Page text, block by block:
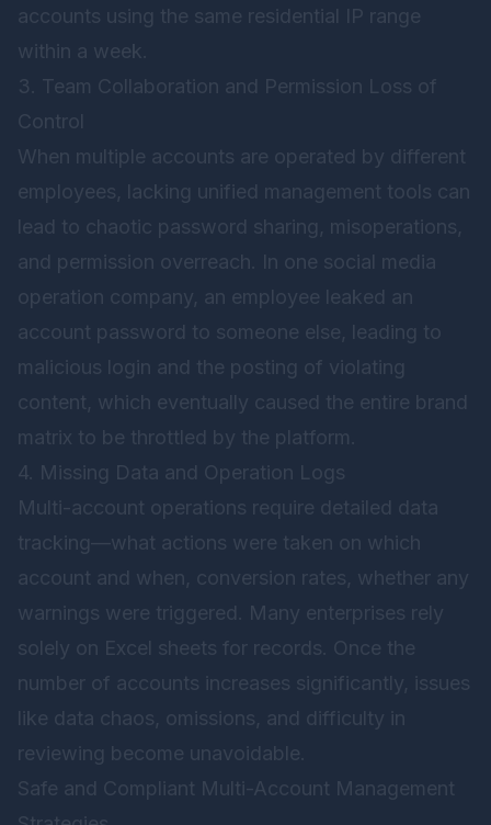
accounts using the same residential IP range
within a week.
3. Team Collaboration and Permission Loss of
Control
When multiple accounts are operated by different
employees, lacking unified management tools can
lead to chaotic password sharing, misoperations,
and permission overreach. In one social media
operation company, an employee leaked an
account password to someone else, leading to
malicious login and the posting of violating
content, which eventually caused the entire brand
matrix to be throttled by the platform.
4. Missing Data and Operation Logs
Multi-account operations require detailed data
tracking—what actions were taken on which
account and when, conversion rates, whether any
warnings were triggered. Many enterprises rely
solely on Excel sheets for records. Once the
number of accounts increases significantly, issues
like data chaos, omissions, and difficulty in
reviewing become unavoidable.
Safe and Compliant Multi-Account Management